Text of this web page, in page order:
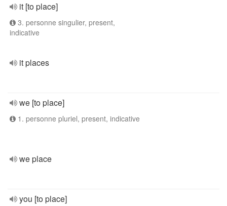
it [to place]
3. personne singulier, present,
indicative
it places
we [to place]
1. personne pluriel, present, indicative
we place
you [to place]